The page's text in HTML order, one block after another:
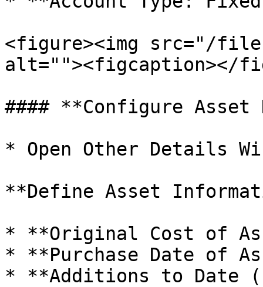
<figure><img src="/files/
alt=""><figcaption></
#### **Configure
* Open Other Details
**Define Asset
* **Original Cost of
* **Purchase Date of
* **Additions to Date